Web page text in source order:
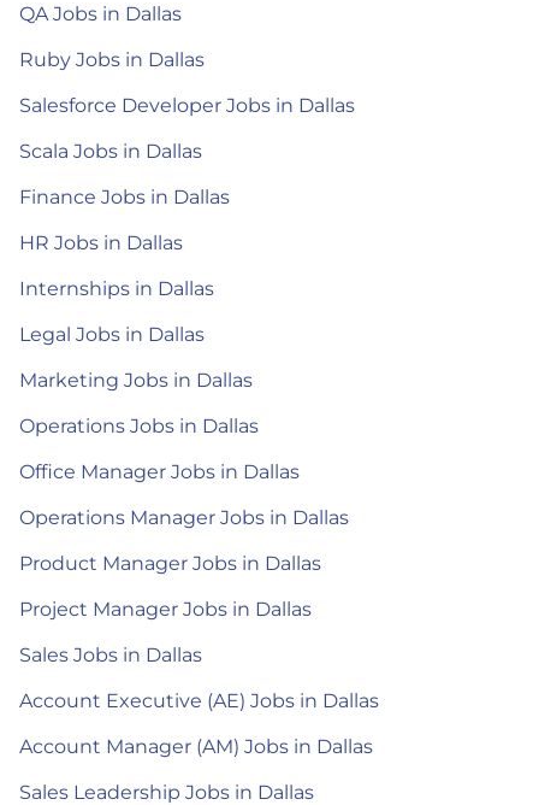
QA Jobs in Dallas
Ruby Jobs in Dallas
Salesforce Developer Jobs in Dallas
Scala Jobs in Dallas
Finance Jobs in Dallas
HR Jobs in Dallas
Internships in Dallas
Legal Jobs in Dallas
Marketing Jobs in Dallas
Operations Jobs in Dallas
Office Manager Jobs in Dallas
Operations Manager Jobs in Dallas
Product Manager Jobs in Dallas
Project Manager Jobs in Dallas
Sales Jobs in Dallas
Account Executive (AE) Jobs in Dallas
Account Manager (AM) Jobs in Dallas
Sales Leadership Jobs in Dallas